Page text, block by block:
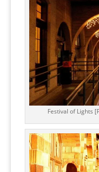
Festival of Lights